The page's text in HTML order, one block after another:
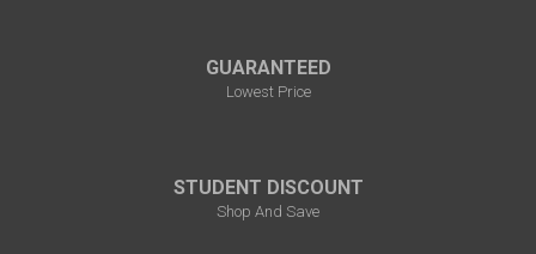
GUARANTEED
Lowest Price
STUDENT DISCOUNT
Shop And Save